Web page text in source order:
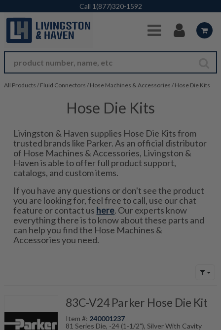
Skip to Main Content
Call 1(877)320-1592
All Products / Fluid Connectors / Hose Machines & Accessories / Hose Die Kits
Hose Die Kits
Livingston & Haven supplies Hose Die Kits from
trusted brands like Parker. As an official distributor
of Hose Machines & Accessories, Livingston &
Haven is able to offer full product support,
catalogs, and custom items.
If you have any questions or don't see the product
you are looking for, feel free to call, use our chat
feature or contact us here. Our experts know
everything there is to know about these parts and
can help you find the Hose Machines &
Accessories you need.
83C-V24 Parker Hose Die Kit
Item #: 240001237
81 Series Die, -24 (1-1/2"), Silver With Cavity